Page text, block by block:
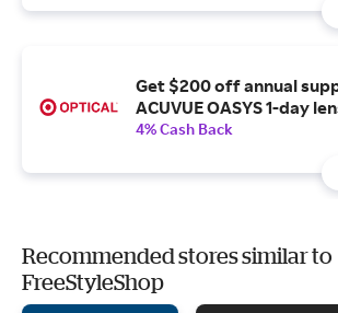
Get $200 off annual
ACUVUE OASYS 1-day
4% Cash Back
Recommended stores similar to
FreeStyleShop